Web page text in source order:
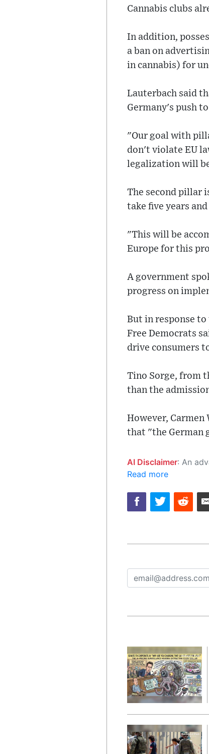
Cannabis clubs
In addition,
a ban on
in cannabis) for
Lauterbach said
Germany's push
"Our goal with
don't violate EU
legalization will
The second pillar
take five years
"This will be
Europe for this
A government
progress on
But in response
Free Democrats
drive consumers
Tino Sorge, from
than the
However, Carmen
that "the German
AI Disclaimer: An advanced artificial intelligence (AI) system
Read more